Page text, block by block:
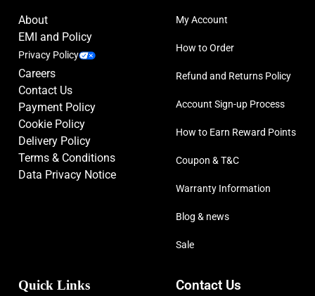
About
EMI and Policy
Privacy Policy
Careers
Contact Us
Payment Policy
Cookie Policy
Delivery Policy
Terms & Conditions
Data Privacy Notice
My Account
How to Order
Refund and Returns Policy
Account Sign-up Process
How to Earn Reward Points
Coupon & T&C
Warranty Information
Blog & news
Sale
Quick Links Contact Us